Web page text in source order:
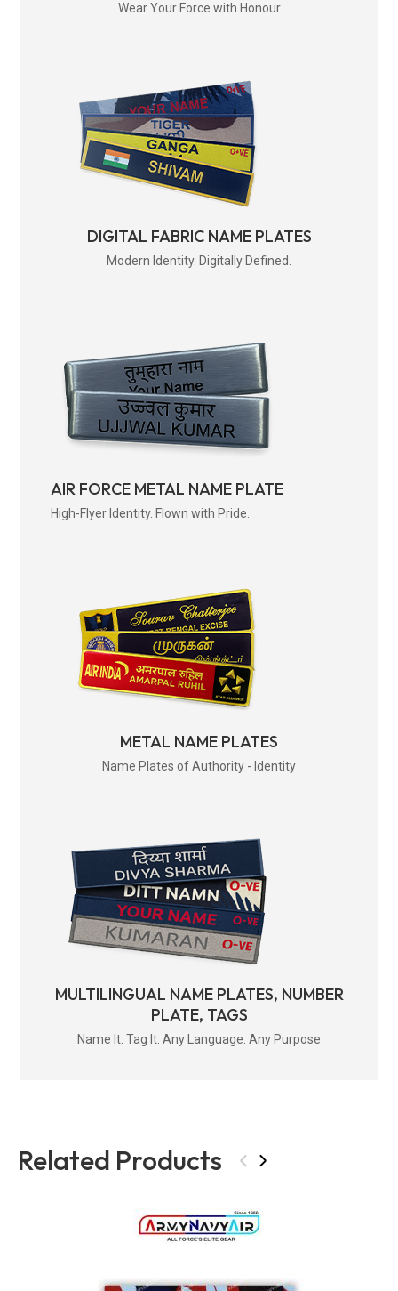
Wear Your Force with Honour
DIGITAL FABRIC NAME PLATES
Modern Identity. Digitally Defined.
AIR FORCE METAL NAME PLATE
High-Flyer Identity. Flown with Pride.
METAL NAME PLATES
Name Plates of Authority - Identity
MULTILINGUAL NAME PLATES, NUMBER
PLATE, TAGS
Name It. Tag It. Any Language. Any Purpose
Related Products ‹ ›